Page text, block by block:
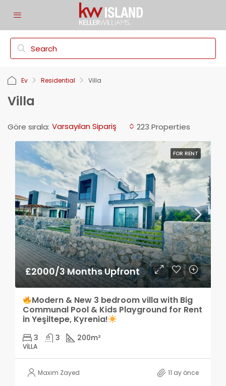
Ev Residential Villa
Villa
223 Properties
Göre sırala: Varsayılan Sipariş
FOR RENT
£2000/3 Months Upfront
Modern & New 3 bedroom villa with Big
Communal Pool & Kids Playground for Rent
in Yeşiltepe, Kyrenia!
3 3 200m²
VILLA
Maxim Zayed 11 ay önce